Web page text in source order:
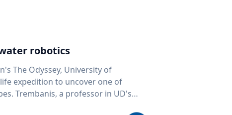
robotics
The Odyssey, University of
expedition to uncover one of